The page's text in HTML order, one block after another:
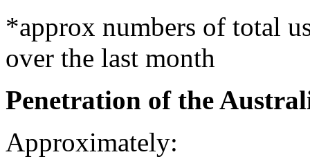
*approx numbers of total
over the last month
Penetration of the
Approximately: